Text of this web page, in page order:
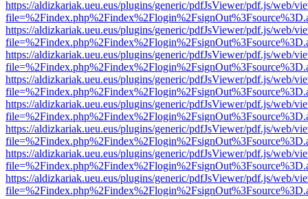
https://aldizkariak.ueu.eus/plugins/generic/pdfJsViewer/pdf.js/web/
https://aldizkariak.ueu.eus/plugins/generic/pdfJsViewer/pdf.js/web/
https://aldizkariak.ueu.eus/plugins/generic/pdfJsViewer/pdf.js/web/
https://aldizkariak.ueu.eus/plugins/generic/pdfJsViewer/pdf.js/web/
https://aldizkariak.ueu.eus/plugins/generic/pdfJsViewer/pdf.js/web/
https://aldizkariak.ueu.eus/plugins/generic/pdfJsViewer/pdf.js/web/
https://aldizkariak.ueu.eus/plugins/generic/pdfJsViewer/pdf.js/web/
https://aldizkariak.ueu.eus/plugins/generic/pdfJsViewer/pdf.js/web/